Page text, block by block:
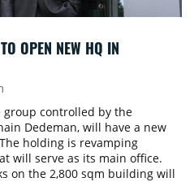
OPEN NEW HQ IN
group controlled by the
Dedeman, will have a new
holding is revamping
will serve as its main office.
on the 2,800 sqm building will